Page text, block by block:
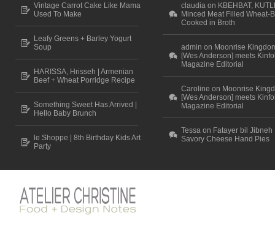
Vintage Carrot Cake Like Mama
Used To Make
Leafy Greens + Barley Yogurt
Soup
HARISSA, Hrisseh | Armenian
Beef + Wheat Porridge Recipe
Something Sweet Has Arrived |
Hello Baby Brunch
le Shoppe | 8th Birthday Kids Art
Party
claudia on KBEHBAT,
Minced Meat Filled Wheat-
Cooked in Broth
admin on Moonrise
[Wes Anderson] meets
Magazine Editorial
Caroline on Moonrise
[Wes Anderson] meets
Magazine Editorial
Tessa on Fatayer bil Jibneh
Savory Cheese Hand Pies